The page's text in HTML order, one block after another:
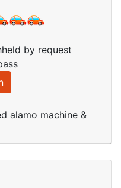
by request
alamo machine &